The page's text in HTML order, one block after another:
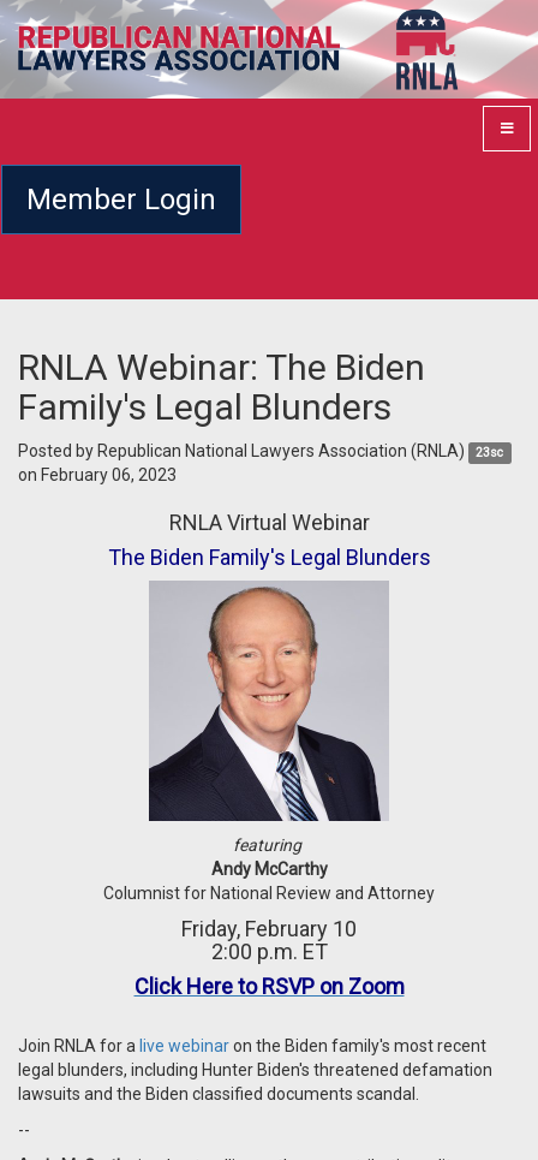
Member Login
RNLA Webinar: The Biden
Family's Legal Blunders
Posted by Republican National Lawyers Association (RNLA) 23sc
on February 06, 2023
RNLA Virtual Webinar
The Biden Family's Legal Blunders
featuring
Andy McCarthy
Columnist for National Review and Attorney
Friday, February 10
2:00 p.m. ET
Click Here to RSVP on Zoom
Join RNLA for a live webinaron the Biden family's most recent
legal blunders, including Hunter Biden's threatened defamation
lawsuits and the Biden classified documents scandal.
--